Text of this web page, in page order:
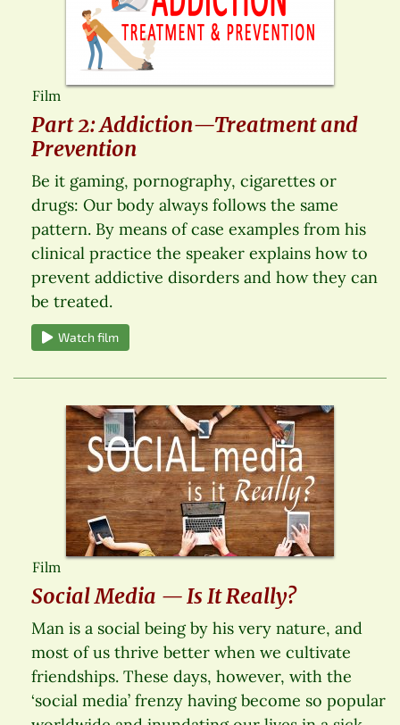
Film
Part 2: Addiction—Treatment and
Prevention
Be it gaming, pornography, cigarettes or
drugs: Our body always follows the same
pattern. By means of case examples from his
clinical practice the speaker explains how to
prevent addictive disorders and how they can
be treated.
Watch film
Film
Social Media — Is It Really?
Man is a social being by his very nature, and
most of us thrive better when we cultivate
friendships. These days, however, with the
‘social media’ frenzy having become so popular